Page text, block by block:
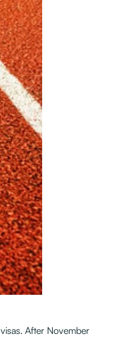
visas. After November